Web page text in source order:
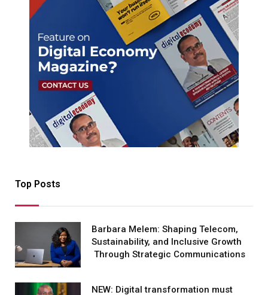
Top Posts
Barbara Melem: Shaping Telecom,
Sustainability, and Inclusive Growth
Through Strategic Communications
NEW: Digital transformation must